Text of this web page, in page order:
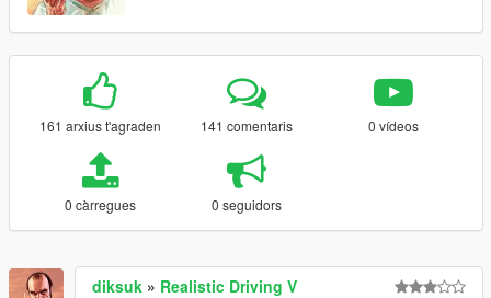
161 arxius t'agraden 141 comentaris 0 vídeos
0 càrregues 0 seguidors
diksuk » Realistic Driving V